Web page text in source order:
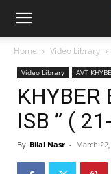
Home Video Library
Video Library AVT
KHYBER
ISB ” (
By Bilal Nasr - March